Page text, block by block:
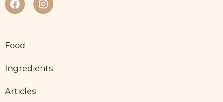
Food
Ingredients
Articles